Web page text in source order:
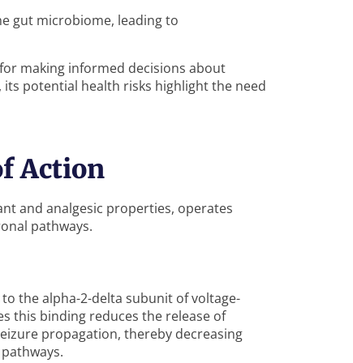
gut microbiome, leading to
making informed decisions about
potential health risks highlight the need
Action
and analgesic properties, operates
pathways.
the alpha-2-delta subunit of voltage-
this binding reduces the release of
propagation, thereby decreasing